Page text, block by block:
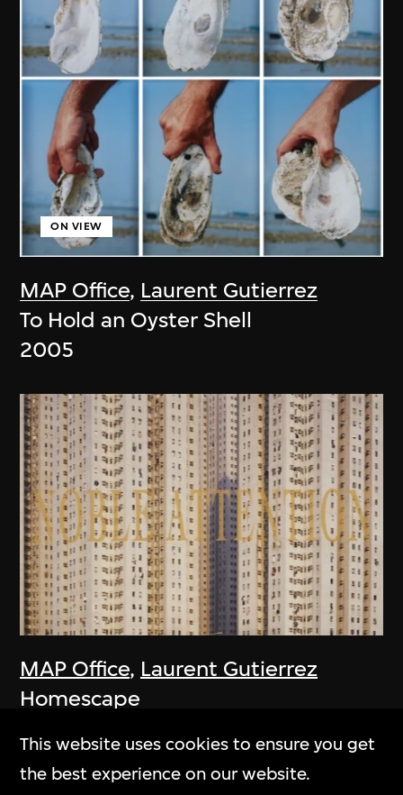
MAP Office, Laurent Gutierrez
ON VIEW
To Hold an Oyster Shell
2005
MAP Office, Laurent Gutierrez
Homescape
This website uses cookies to ensure you get
the best experience on our website.